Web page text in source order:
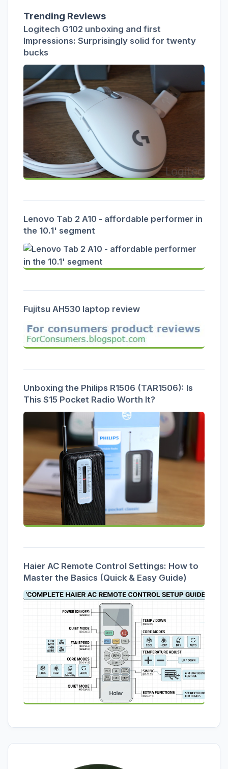
Trending Reviews
Logitech G102 unboxing and first
Impressions: Surprisingly solid for twenty
bucks
Lenovo Tab 2 A10 - affordable performer in
the 10.1' segment
Fujitsu AH530 laptop review
Unboxing the Philips R1506 (TAR1506): Is
This $15 Pocket Radio Worth It?
Haier AC Remote Control Settings: How to
Master the Basics (Quick & Easy Guide)